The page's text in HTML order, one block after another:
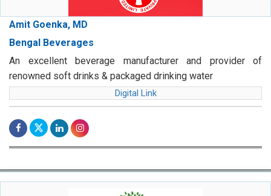
Amit Goenka, MD
Bengal Beverages
An excellent beverage manufacturer and provider of
renowned soft drinks & packaged drinking water
Digital Link